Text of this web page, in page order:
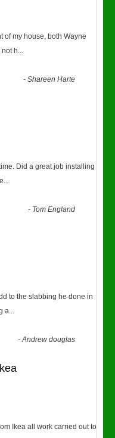
of my house, both Wayne
h...
-Shareen Harte
Did a great job installing
...
- Tom England
to the slabbing he done in
a...
-Andrew douglas
Ikea all work carried out to